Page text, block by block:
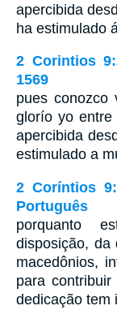
apercibida
ha estimulado
2 Corintios
1569
pues conozco
glorío yo entre
apercibida
estimulado a
2 Coríntios
Português
porquanto
disposição, da
macedônios,
para
dedicação tem